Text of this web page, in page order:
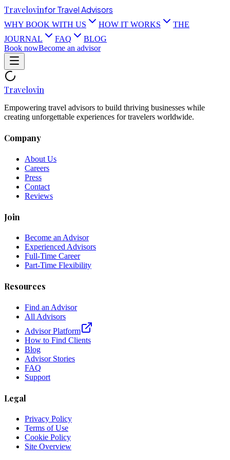
Travelovinfor Travel Advisors
WHY BOOK WITH US HOW IT WORKS
THE
JOURNAL
FAQ
BLOG
Book nowBecome an advisor
Travelovin
Empowering travel advisors to build thriving businesses while
creating unforgettable experiences for travelers worldwide.
Company
About Us
Careers
Press
Contact
Reviews
Join
Become an Advisor
Experienced Advisors
Full-Time Career
Part-Time Flexibility
Resources
Find an Advisor
All Advisors
Advisor Platform
How to Find Clients
Blog
Advisor Stories
FAQ
Support
Legal
Privacy Policy
Terms of Use
Cookie Policy
Site Overview